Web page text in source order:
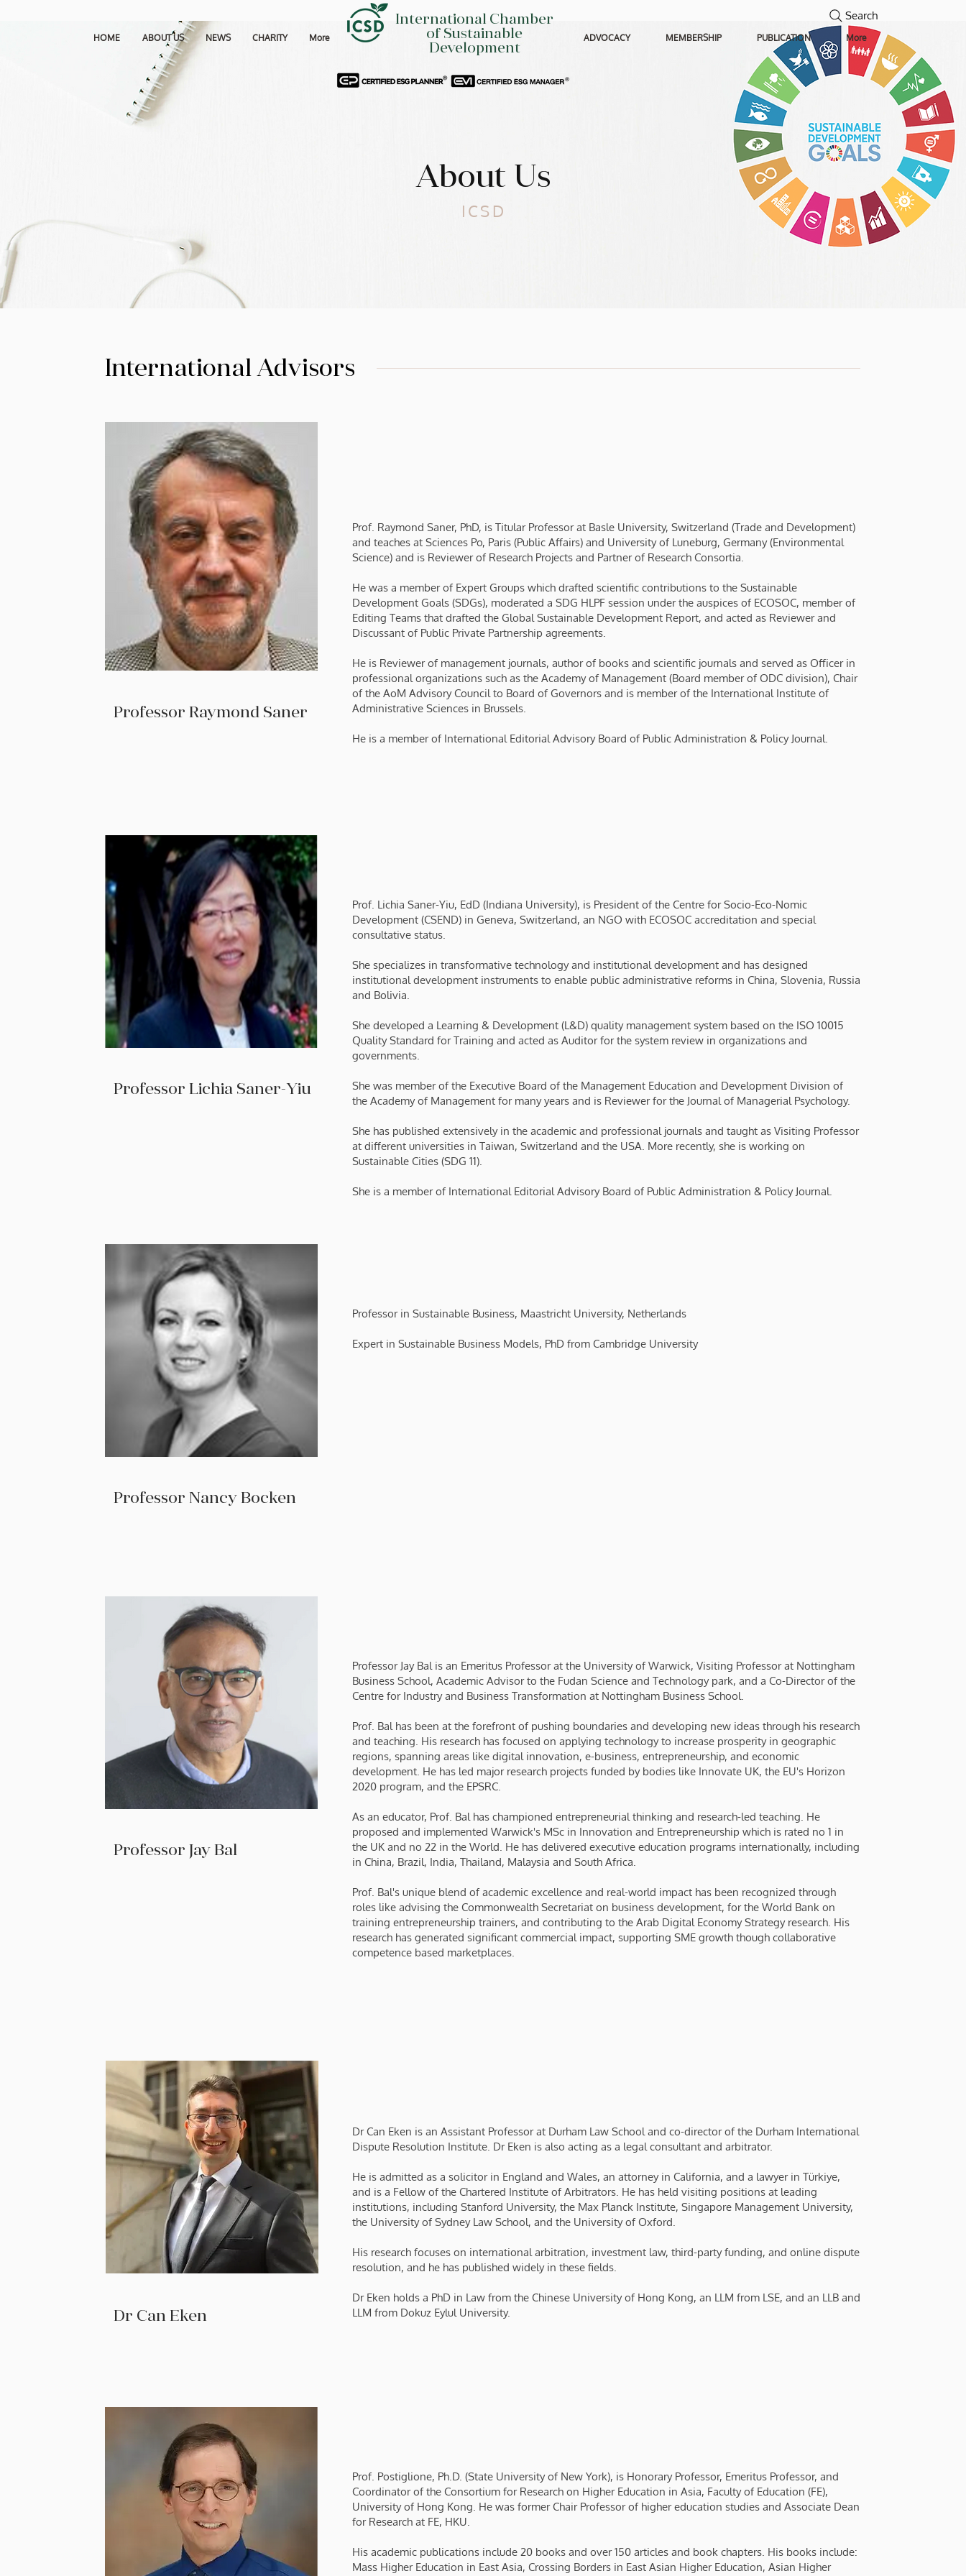
HOME ABOUT US NEWS CHARITY More ADVOCACY MEMBERSHIP PUBLICATION More
International Chamber
of Sustainable
Development
Search
About Us
ICSD
International Advisors
Professor Raymond Saner
Prof. Raymond Saner, PhD, is Titular Professor at Basle University, Switzerland (Trade and Development)
and teaches at Sciences Po, Paris (Public Affairs) and University of Luneburg, Germany (Environmental
Science) and is Reviewer of Research Projects and Partner of Research Consortia.
He was a member of Expert Groups which drafted scientific contributions to the Sustainable
Development Goals (SDGs), moderated a SDG HLPF session under the auspices of ECOSOC, member of
Editing Teams that drafted the Global Sustainable Development Report, and acted as Reviewer and
Discussant of Public Private Partnership agreements.
He is Reviewer of management journals, author of books and scientific journals and served as Officer in
professional organizations such as the Academy of Management (Board member of ODC division), Chair
of the AoM Advisory Council to Board of Governors and is member of the International Institute of
Administrative Sciences in Brussels.
He is a member of International Editorial Advisory Board of Public Administration & Policy Journal.
Professor Lichia Saner-Yiu
Prof. Lichia Saner-Yiu, EdD (Indiana University), is President of the Centre for Socio-Eco-Nomic
Development (CSEND) in Geneva, Switzerland, an NGO with ECOSOC accreditation and special
consultative status.
She specializes in transformative technology and institutional development and has designed
institutional development instruments to enable public administrative reforms in China, Slovenia, Russia
and Bolivia.
She developed a Learning & Development (L&D) quality management system based on the ISO 10015
Quality Standard for Training and acted as Auditor for the system review in organizations and
governments.
She was member of the Executive Board of the Management Education and Development Division of
the Academy of Management for many years and is Reviewer for the Journal of Managerial Psychology.
She has published extensively in the academic and professional journals and taught as Visiting Professor
at different universities in Taiwan, Switzerland and the USA. More recently, she is working on
Sustainable Cities (SDG 11).
She is a member of International Editorial Advisory Board of Public Administration & Policy Journal.
Professor Nancy Bocken
Professor in Sustainable Business, Maastricht University, Netherlands
Expert in Sustainable Business Models, PhD from Cambridge University
Professor Jay Bal
Professor Jay Bal is an Emeritus Professor at the University of Warwick, Visiting Professor at Nottingham
Business School, Academic Advisor to the Fudan Science and Technology park, and a Co-Director of the
Centre for Industry and Business Transformation at Nottingham Business School.
Prof. Bal has been at the forefront of pushing boundaries and developing new ideas through his research
and teaching. His research has focused on applying technology to increase prosperity in geographic
regions, spanning areas like digital innovation, e-business, entrepreneurship, and economic
development. He has led major research projects funded by bodies like Innovate UK, the EU's Horizon
2020 program, and the EPSRC.
As an educator, Prof. Bal has championed entrepreneurial thinking and research-led teaching. He
proposed and implemented Warwick's MSc in Innovation and Entrepreneurship which is rated no 1 in
the UK and no 22 in the World. He has delivered executive education programs internationally, including
in China, Brazil, India, Thailand, Malaysia and South Africa.
Prof. Bal's unique blend of academic excellence and real-world impact has been recognized through
roles like advising the Commonwealth Secretariat on business development, for the World Bank on
training entrepreneurship trainers, and contributing to the Arab Digital Economy Strategy research. His
research has generated significant commercial impact, supporting SME growth though collaborative
competence based marketplaces.
Dr Can Eken
Dr Can Eken is an Assistant Professor at Durham Law School and co-director of the Durham International
Dispute Resolution Institute. Dr Eken is also acting as a legal consultant and arbitrator.
He is admitted as a solicitor in England and Wales, an attorney in California, and a lawyer in Türkiye,
and is a Fellow of the Chartered Institute of Arbitrators. He has held visiting positions at leading
institutions, including Stanford University, the Max Planck Institute, Singapore Management University,
the University of Sydney Law School, and the University of Oxford.
His research focuses on international arbitration, investment law, third-party funding, and online dispute
resolution, and he has published widely in these fields.
Dr Eken holds a PhD in Law from the Chinese University of Hong Kong, an LLM from LSE, and an LLB and
LLM from Dokuz Eylul University.
Prof. Postiglione, Ph.D. (State University of New York), is Honorary Professor, Emeritus Professor, and
Coordinator of the Consortium for Research on Higher Education in Asia, Faculty of Education (FE),
University of Hong Kong. He was former Chair Professor of higher education studies and Associate Dean
for Research at FE, HKU.
His academic publications include 20 books and over 150 articles and book chapters. His books include:
Mass Higher Education in East Asia, Crossing Borders in East Asian Higher Education, Asian Higher